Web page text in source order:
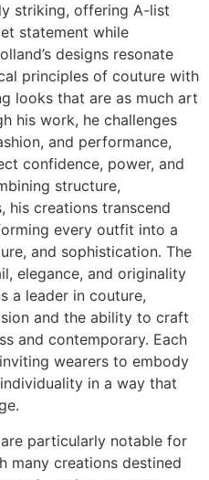
striking, offering A-list
statement while
designs resonate
principles of couture with
looks that are as much art
his work, he challenges
and performance,
confidence, power, and
structure,
his creations transcend
every outfit into a
and sophistication. The
elegance, and originality
a leader in couture,
and the ability to craft
and contemporary. Each
wearers to embody
in a way that
are particularly notable for
many creations destined